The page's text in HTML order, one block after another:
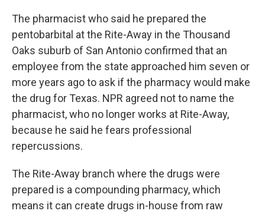
The pharmacist who said he prepared the
pentobarbital at the Rite-Away in the Thousand
Oaks suburb of San Antonio confirmed that an
employee from the state approached him seven or
more years ago to ask if the pharmacy would make
the drug for Texas. NPR agreed not to name the
pharmacist, who no longer works at Rite-Away,
because he said he fears professional
repercussions.
The Rite-Away branch where the drugs were
prepared is a compounding pharmacy, which
means it can create drugs in-house from raw